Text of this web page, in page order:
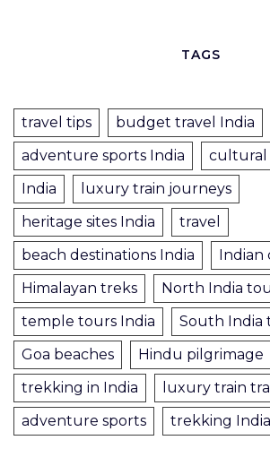
TAGS
travel tips
budget travel India
adventure sports India
cultural
India
luxury train journeys
heritage sites India
travel
beach destinations India
Indian
Himalayan treks
North India
temple tours India
South India
Goa beaches
Hindu pilgrimage
trekking in India
luxury train
adventure sports
trekking India